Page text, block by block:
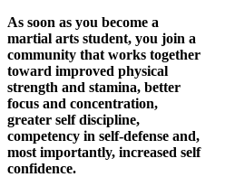
As soon as you become a
martial arts student, you join a
community that works together
toward improved physical
strength and stamina, better
focus and concentration,
greater self discipline,
competency in self-defense and,
most importantly, increased self
confidence.